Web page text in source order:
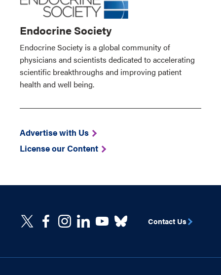
Endocrine Society
Endocrine Society is a global community of
physicians and scientists dedicated to accelerating
scientific breakthroughs and improving patient
health and well being.
Advertise with Us
License our Content
Contact Us